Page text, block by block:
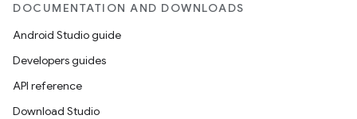
DOCUMENTATION AND DOWNLOADS
Android Studio guide
Developers guides
API reference
Download Studio